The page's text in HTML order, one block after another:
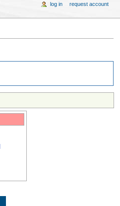
log in request account